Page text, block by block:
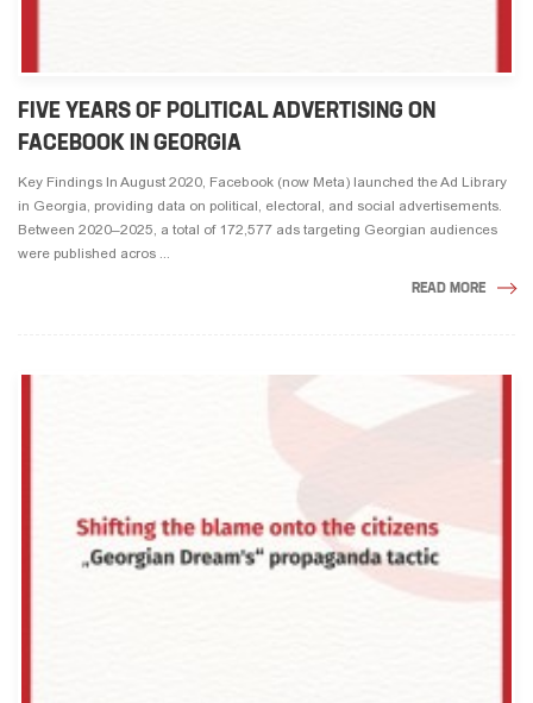
FIVE YEARS OF POLITICAL ADVERTISING ON
FACEBOOK IN GEORGIA
Key Findings In August 2020, Facebook (now Meta) launched the Ad Library
in Georgia, providing data on political, electoral, and social advertisements.
Between 2020–2025, a total of 172,577 ads targeting Georgian audiences
were published acros ...
READ MORE